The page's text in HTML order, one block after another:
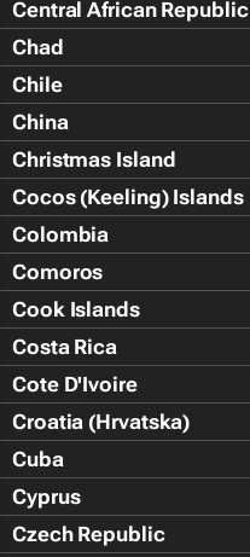
Central African Republic
Chad
Chile
China
Christmas Island
Cocos (Keeling) Islands
Colombia
Comoros
Cook Islands
Costa Rica
Cote D'Ivoire
Croatia (Hrvatska)
Cuba
Cyprus
Czech Republic